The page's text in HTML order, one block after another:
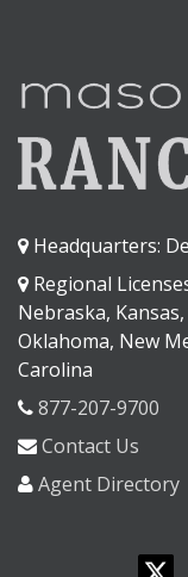
Headquarters:
Regional
Nebraska,
Oklahoma, New
Carolina
877-207-9700
Contact Us
Agent Directory